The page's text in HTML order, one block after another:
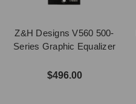
Z&H Designs V560 500-
Series Graphic Equalizer
$496.00